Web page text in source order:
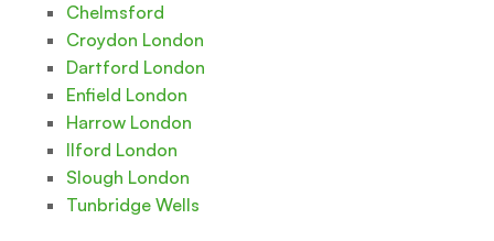
Chelmsford
Croydon London
Dartford London
Enfield London
Harrow London
Ilford London
Slough London
Tunbridge Wells